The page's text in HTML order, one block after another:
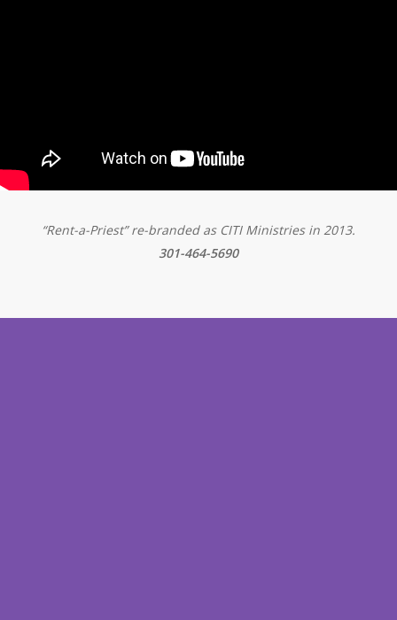
“Rent-a-Priest” re-branded as CITI Ministries in 2013.
301-464-5690